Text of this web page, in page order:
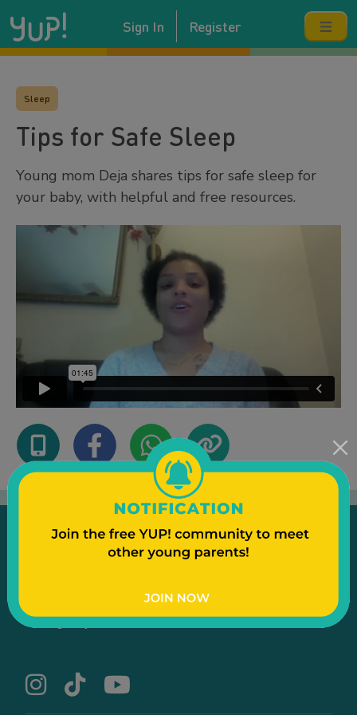
Sign In Register
Sleep
Tips for Safe Sleep
Young mom Deja shares tips for safe sleep for
your baby, with helpful and free resources.
Emergency Contact Us Text to a Friend